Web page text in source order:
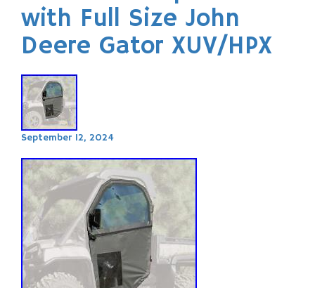
with Full Size John
Deere Gator XUV/HPX
September 12, 2024